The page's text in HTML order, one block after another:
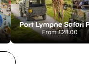
Port Lympne Safari
From£28.00